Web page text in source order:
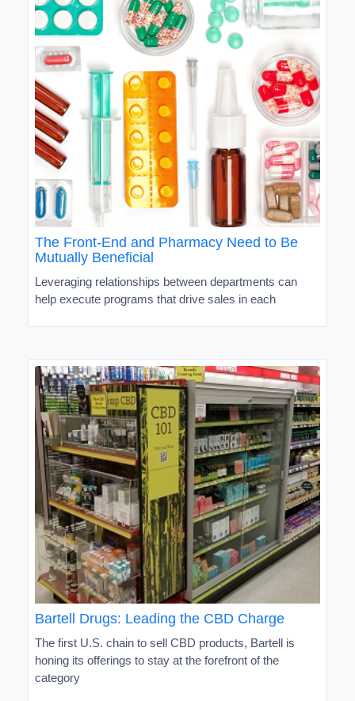
The Front-End and Pharmacy Need to Be
Mutually Beneficial
Leveraging relationships between departments can
help execute programs that drive sales in each
Bartell Drugs: Leading the CBD Charge
The first U.S. chain to sell CBD products, Bartell is
honing its offerings to stay at the forefront of the
category